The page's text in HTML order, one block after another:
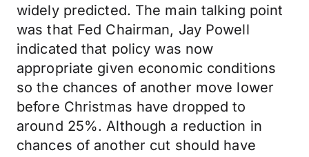
widely predicted. The main talking point
was that Fed Chairman, Jay Powell
indicated that policy was now
appropriate given economic conditions
so the chances of another move lower
before Christmas have dropped to
around 25%. Although a reduction in
chances of another cut should have